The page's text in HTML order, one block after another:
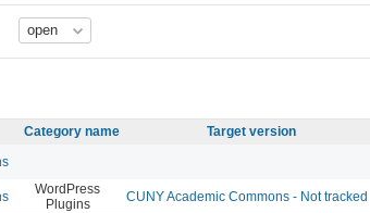
Category name Target version
WordPress
Plugins
CUNY Academic Commons - Not tracked